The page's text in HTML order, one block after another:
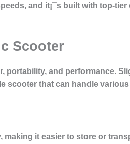
and it¡¯s built with top-
Scooter
portability, and performance.
scooter that can handle
making it easier to store or